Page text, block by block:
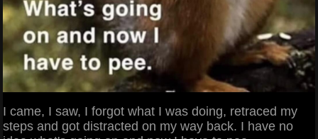
I came, I saw, I forgot what I was doing, retraced my
steps and got distracted on my way back. I have no